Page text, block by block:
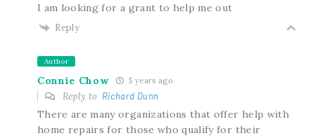
I am looking for a grant to help me out
Reply
Author
Connie Chow 5 years ago
Reply to Richard Dunn
There are many organizations that offer help with
home repairs for those who qualify for their